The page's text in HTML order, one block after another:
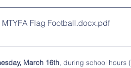
Flag Football.docx.pdf
March 16th, during school hours